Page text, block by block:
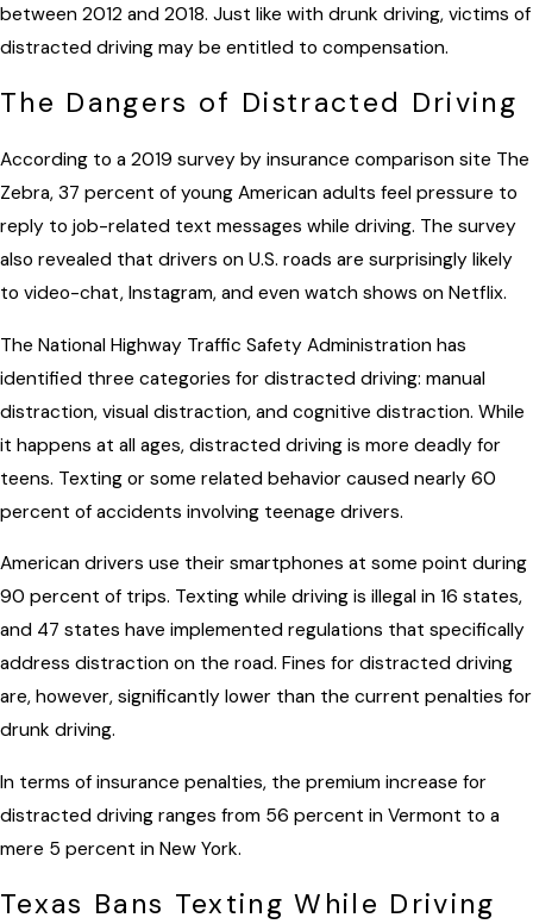
between 2012 and 2018. Just like with drunk driving, victims of
distracted driving may be entitled to compensation.
The Dangers of Distracted Driving
According to a 2019 survey by insurance comparison site The
Zebra, 37 percent of young American adults feel pressure to
reply to job-related text messages while driving. The survey
also revealed that drivers on U.S. roads are surprisingly likely
to video-chat, Instagram, and even watch shows on Netflix.
The National Highway Traffic Safety Administration has
identified three categories for distracted driving: manual
distraction, visual distraction, and cognitive distraction. While
it happens at all ages, distracted driving is more deadly for
teens. Texting or some related behavior caused nearly 60
percent of accidents involving teenage drivers.
American drivers use their smartphones at some point during
90 percent of trips. Texting while driving is illegal in 16 states,
and 47 states have implemented regulations that specifically
address distraction on the road. Fines for distracted driving
are, however, significantly lower than the current penalties for
drunk driving.
In terms of insurance penalties, the premium increase for
distracted driving ranges from 56 percent in Vermont to a
mere 5 percent in New York.
Texas Bans Texting While Driving